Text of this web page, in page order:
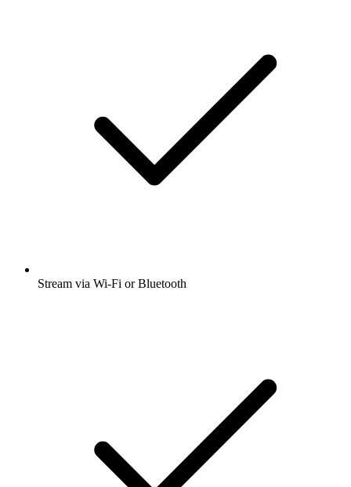
Stream via Wi-Fi or Bluetooth